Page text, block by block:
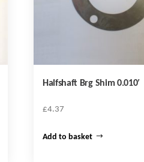
Halfshaft Brg Shim 0.010′
£4.37
Add to basket